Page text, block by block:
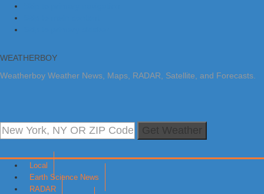
WEATHERBOY
Weatherboy Weather News, Maps, RADAR, Satellite, and Forecasts.
Local
Earth Science News
RADAR